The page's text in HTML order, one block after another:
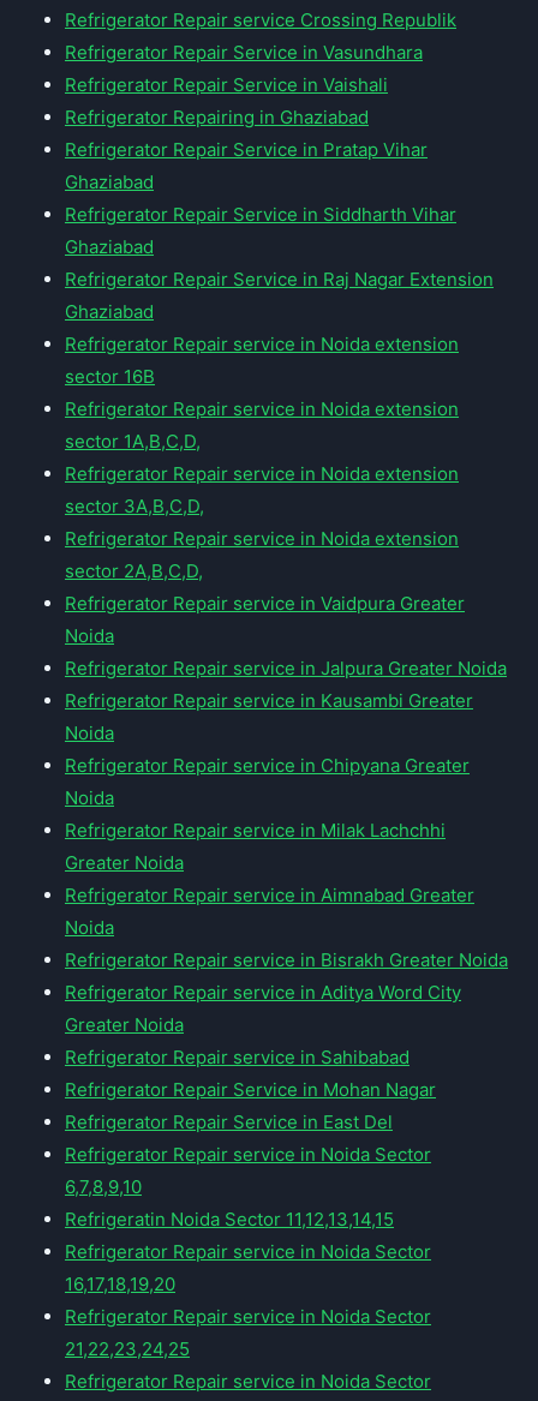
Refrigerator Repair service Crossing Republik
Refrigerator Repair Service in Vasundhara
Refrigerator Repair Service in Vaishali
Refrigerator Repairing in Ghaziabad
Refrigerator Repair Service in Pratap Vihar
Ghaziabad
Refrigerator Repair Service in Siddharth Vihar
Ghaziabad
Refrigerator Repair Service in Raj Nagar Extension
Ghaziabad
Refrigerator Repair service in Noida extension
sector 16B
Refrigerator Repair service in Noida extension
sector 1A,B,C,D,
Refrigerator Repair service in Noida extension
sector 3A,B,C,D,
Refrigerator Repair service in Noida extension
sector 2A,B,C,D,
Refrigerator Repair service in Vaidpura Greater
Noida
Refrigerator Repair service in Jalpura Greater Noida
Refrigerator Repair service in Kausambi Greater
Noida
Refrigerator Repair service in Chipyana Greater
Noida
Refrigerator Repair service in Milak Lachchhi
Greater Noida
Refrigerator Repair service in Aimnabad Greater
Noida
Refrigerator Repair service in Bisrakh Greater Noida
Refrigerator Repair service in Aditya Word City
Greater Noida
Refrigerator Repair service in Sahibabad
Refrigerator Repair Service in Mohan Nagar
Refrigerator Repair Service in East Del
Refrigerator Repair service in Noida Sector
6,7,8,9,10
Refrigeratin Noida Sector 11,12,13,14,15
Refrigerator Repair service in Noida Sector
16,17,18,19,20
Refrigerator Repair service in Noida Sector
21,22,23,24,25
Refrigerator Repair service in Noida Sector